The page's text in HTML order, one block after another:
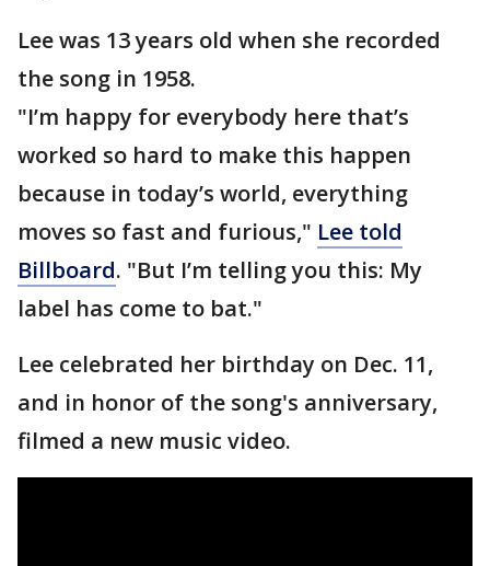
Lee was 13 years old when she recorded
the song in 1958.
"I’m happy for everybody here that’s
worked so hard to make this happen
because in today’s world, everything
moves so fast and furious," Lee told
Billboard. "But I’m telling you this: My
label has come to bat."
Lee celebrated her birthday on Dec. 11,
and in honor of the song's anniversary,
filmed a new music video.